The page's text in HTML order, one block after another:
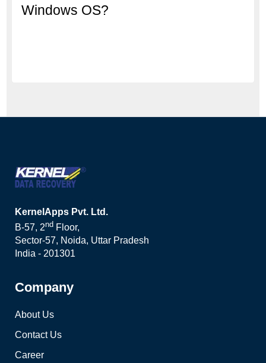
Windows OS?
KernelApps Pvt. Ltd.
B-57, 2nd Floor,
Sector-57, Noida, Uttar Pradesh
India - 201301
Company
About Us
Contact Us
Career